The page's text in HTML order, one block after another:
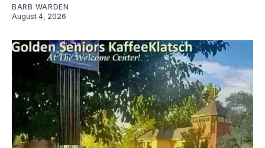
BARB WARDEN
August 4, 2026